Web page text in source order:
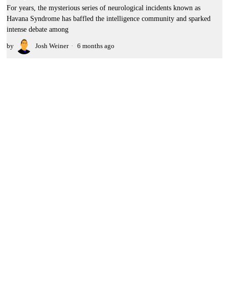
For years, the mysterious series of neurological incidents known as
Havana Syndrome has baffled the intelligence community and sparked
intense debate among
by Josh Weiner 6 months ago